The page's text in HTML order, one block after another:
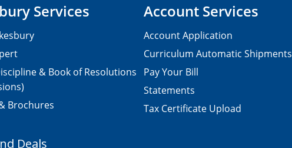
Services
& Book of Resolutions
Brochures
Account Services
Account Application
Curriculum Automatic Shipments
Pay Your Bill
Statements
Tax Certificate Upload